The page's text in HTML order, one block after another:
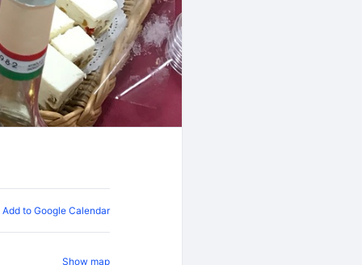
Add to Google Calendar
Show map